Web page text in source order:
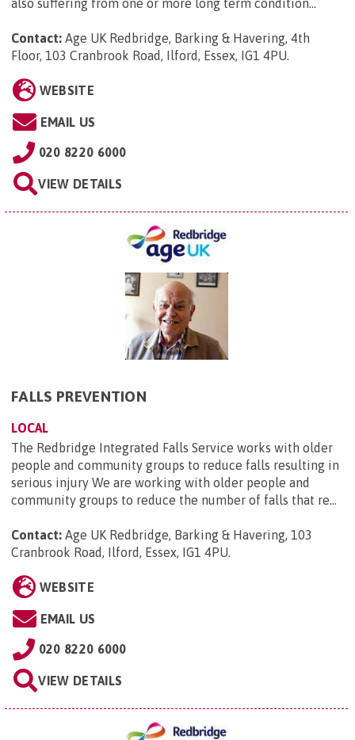
Contact: Age UK Redbridge, Barking & Havering, 4th
Floor, 103 Cranbrook Road, Ilford, Essex, IG1 4PU
WEBSITE
EMAIL US
020 8220 6000
VIEW DETAILS
FALLS PREVENTION
LOCAL
The Redbridge Integrated Falls Service works with older
people and community groups to reduce falls resulting in
serious injury We are working with older people and
community groups to reduce the number of falls that re...
Contact: Age UK Redbridge, Barking & Havering, 103
Cranbrook Road, Ilford, Essex, IG1 4PU.
WEBSITE
EMAIL US
020 8220 6000
VIEW DETAILS